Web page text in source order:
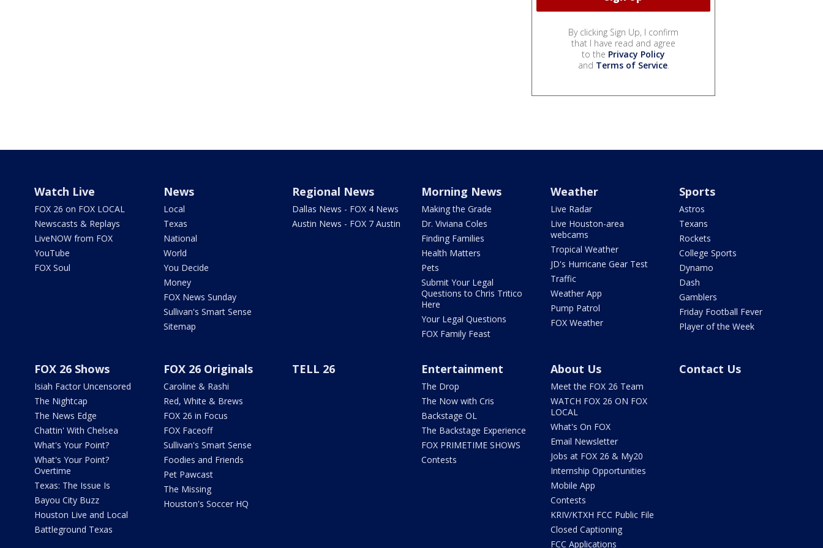
By clicking Sign Up, I confirm
that I have read and agree
to the Privacy Policy
and Terms of Service.
Watch Live
FOX 26 on FOX LOCAL
Newscasts & Replays
LiveNOW from FOX
YouTube
FOX Soul
News
Local
Texas
National
World
You Decide
Money
FOX News Sunday
Sullivan's Smart Sense
Sitemap
Regional News
Dallas News - FOX 4 News
Austin News - FOX 7 Austin
Morning News
Making the Grade
Dr. Viviana Coles
Finding Families
Health Matters
Pets
Submit Your Legal
Questions to Chris Tritico
Here
Your Legal Questions
FOX Family Feast
Weather
Live Radar
Live Houston-area
webcams
Tropical Weather
JD's Hurricane Gear Test
Traffic
Weather App
Pump Patrol
FOX Weather
Sports
Astros
Texans
Rockets
College Sports
Dynamo
Dash
Gamblers
Friday Football Fever
Player of the Week
FOX 26 Shows
Isiah Factor Uncensored
The Nightcap
The News Edge
Chattin' With Chelsea
What's Your Point?
What's Your Point?
Overtime
Texas: The Issue Is
Bayou City Buzz
Houston Live and Local
Battleground Texas
FOX 26 Originals
Caroline & Rashi
Red, White & Brews
FOX 26 in Focus
FOX Faceoff
Sullivan's Smart Sense
Foodies and Friends
Pet Pawcast
The Missing
Houston's Soccer HQ
TELL 26 Entertainment
The Drop
The Now with Cris
Backstage OL
The Backstage Experience
FOX PRIMETIME SHOWS
Contests
About Us
Meet the FOX 26 Team
WATCH FOX 26 ON FOX
LOCAL
What's On FOX
Email Newsletter
Jobs at FOX 26 & My20
Internship Opportunities
Mobile App
Contests
KRIV/KTXH FCC Public File
Closed Captioning
FCC Applications
Contact Us